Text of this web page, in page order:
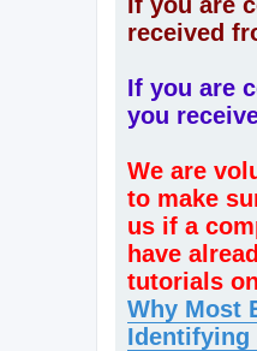
received
If you are
you
We are
to make
us if a
have
tutorials
Why Most
Identifying